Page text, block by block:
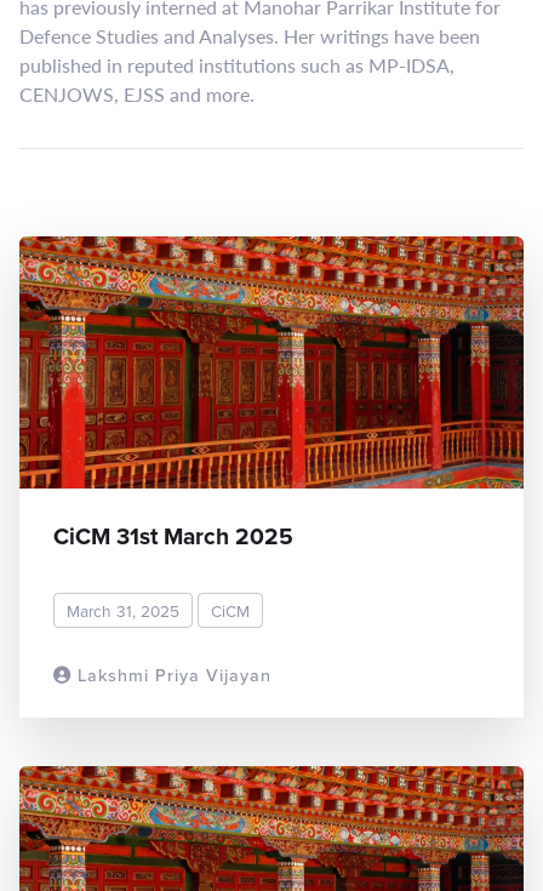
has previously interned at Manohar Parrikar Institute for
Defence Studies and Analyses. Her writings have been
published in reputed institutions such as MP-IDSA,
CENJOWS, EJSS and more.
Lakshmi Priya Vijayan
CiCM 31st March 2025
March 31, 2025 CiCM